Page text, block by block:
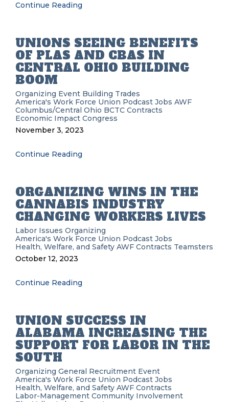
Continue Reading
UNIONS SEEING BENEFITS
OF PLAS AND CBAS IN
CENTRAL OHIO BUILDING
BOOM
Organizing Event Building Trades
America's Work Force Union Podcast Jobs AWF
Columbus/Central Ohio BCTC Contracts
Economic Impact Congress
November 3, 2023
Continue Reading
ORGANIZING WINS IN THE
CANNABIS INDUSTRY
CHANGING WORKERS LIVES
Labor Issues Organizing
America's Work Force Union Podcast Jobs
Health, Welfare, and Safety AWF Contracts Teamsters
October 12, 2023
Continue Reading
UNION SUCCESS IN
ALABAMA INCREASING THE
SUPPORT FOR LABOR IN THE
SOUTH
Organizing General Recruitment Event
America's Work Force Union Podcast Jobs
Health, Welfare, and Safety AWF Contracts
Labor-Management Community Involvement